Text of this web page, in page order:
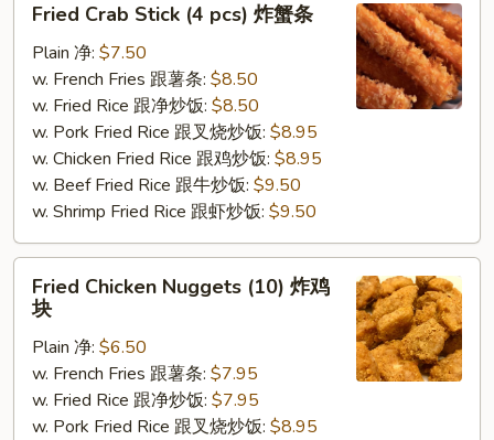
Crab
Stick
pcs)
Fried Crab Stick (4 pcs) 炸蟹条
Plain 净: $7.50
w. French Fries 跟薯条: $8.50
w. Fried Rice 跟净炒饭: $8.50
w. Pork Fried Rice 跟叉烧炒饭: $8.95
w. Chicken Fried Rice 跟鸡炒饭: $8.95
w. Beef Fried Rice 跟牛炒饭: $9.50
w. Shrimp Fried Rice 跟虾炒饭: $9.50
Chicken
Nuggets
(10)
Fried Chicken Nuggets (10) 炸鸡
块
Plain 净: $6.50
w. French Fries 跟薯条: $7.95
w. Fried Rice 跟净炒饭: $7.95
w. Pork Fried Rice 跟叉烧炒饭: $8.95